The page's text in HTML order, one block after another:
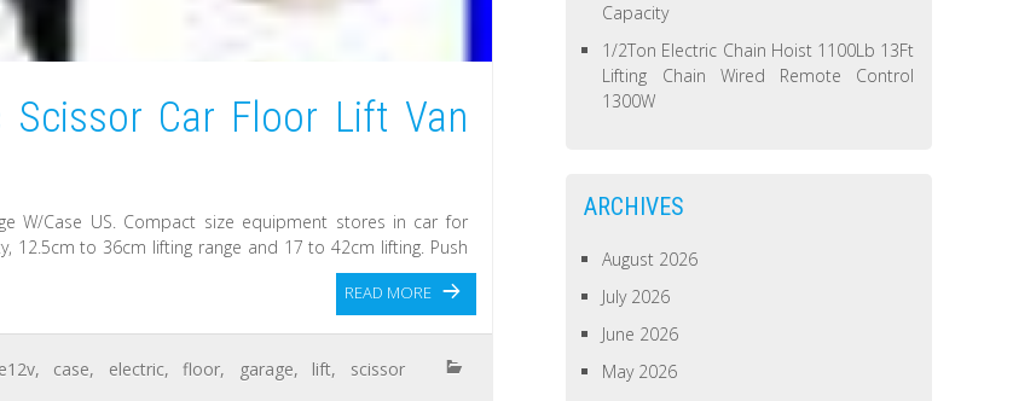
Scissor Car Floor Lift Van
W/Case US. Compact size equipment stores in car for
12.5cm to 36cm lifting range and 17 to 42cm lifting. Push
READ MORE
, case, electric,floor, garage, lift, scissor
Capacity
1/2Ton Electric Chain Hoist 1100Lb 13Ft
Lifting Chain Wired Remote Control
1300W
ARCHIVES
August 2026
July 2026
June 2026
May 2026